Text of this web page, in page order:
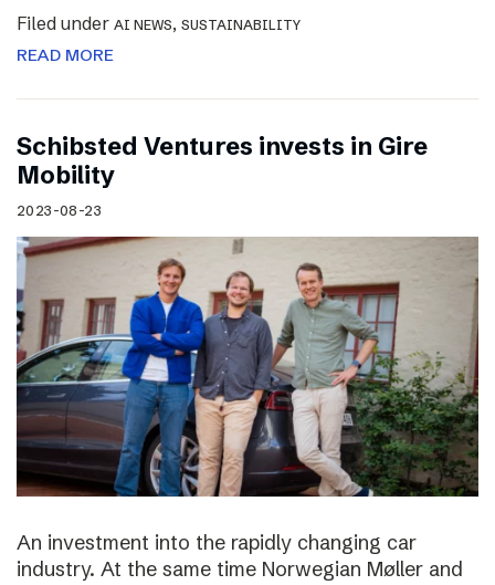
Filed under AI NEWS, SUSTAINABILITY
READ MORE
Schibsted Ventures invests in Gire
Mobility
2023-08-23
An investment into the rapidly changing car
industry. At the same time Norwegian Møller and